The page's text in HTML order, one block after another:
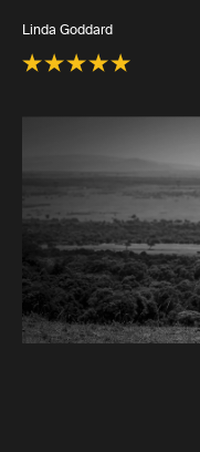
Linda Goddard